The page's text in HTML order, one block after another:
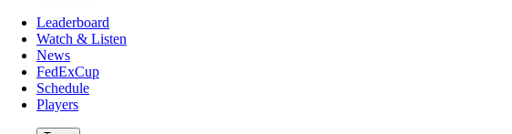
Leaderboard
Watch & Listen
News
FedExCup
Schedule
Players